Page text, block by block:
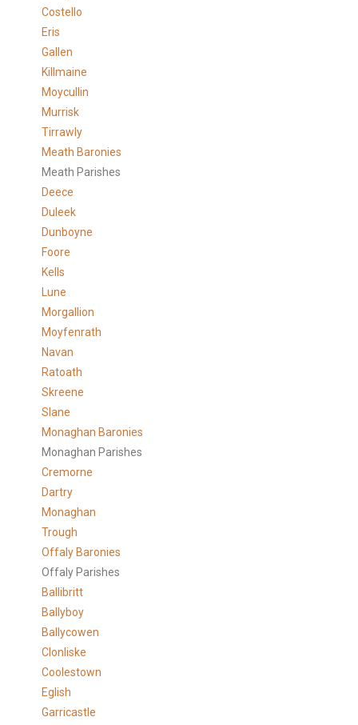
Costello
Eris
Gallen
Killmaine
Moycullin
Murrisk
Tirrawly
Meath Baronies
Meath Parishes
Deece
Duleek
Dunboyne
Foore
Kells
Lune
Morgallion
Moyfenrath
Navan
Ratoath
Skreene
Slane
Monaghan Baronies
Monaghan Parishes
Cremorne
Dartry
Monaghan
Trough
Offaly Baronies
Offaly Parishes
Ballibritt
Ballyboy
Ballycowen
Clonliske
Coolestown
Eglish
Garricastle